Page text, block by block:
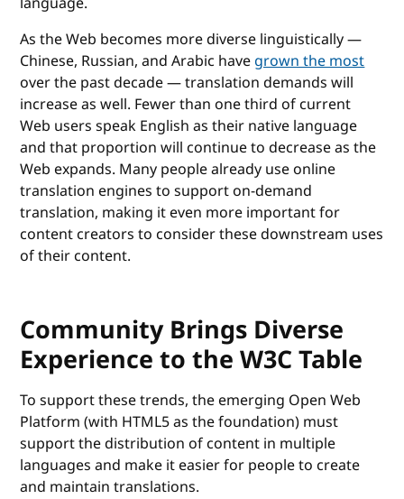
As the Web becomes more diverse linguistically —
Chinese, Russian, and Arabic have grown the most
over the past decade — translation demands will
increase as well. Fewer than one third of current
Web users speak English as their native language
and that proportion will continue to decrease as the
Web expands. Many people already use online
translation engines to support on-demand
translation, making it even more important for
content creators to consider these downstream uses
of their content.
Community Brings Diverse
Experience to the W3C Table
To support these trends, the emerging Open Web
Platform (with HTML5 as the foundation) must
support the distribution of content in multiple
languages and make it easier for people to create
and maintain translations.